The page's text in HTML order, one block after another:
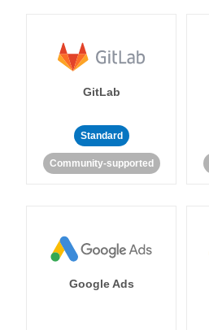
GitLab
Standard
Community-supported
Google Ads